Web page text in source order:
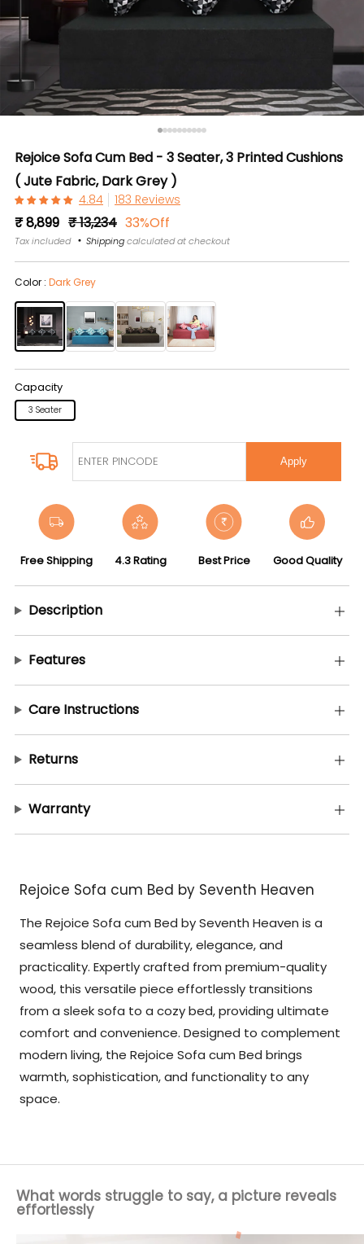
Rejoice Sofa Cum Bed - 3 Seater, 3 Printed Cushions
( Jute Fabric, Dark Grey )
183 Reviews
Regular
price
₹ 8,899 Sale
price
₹ 13,234 33%Off
Tax included Shippingcalculated at checkout
Color : Dark Grey
Capacity
3 Seater
Apply
Free Shipping 4.3 Rating Best Price Good Quality
Description
Features
Care Instructions
Returns
Warranty
Rejoice Sofa cum Bed by Seventh Heaven
The Rejoice Sofa cum Bed by Seventh Heaven is a
seamless blend of durability, elegance, and
practicality. Expertly crafted from premium-quality
wood, this versatile piece effortlessly transitions
from a sleek sofa to a cozy bed, providing ultimate
comfort and convenience. Designed to complement
modern living, the Rejoice Sofa cum Bed brings
warmth, sophistication, and functionality to any
space.
What words struggle to say, a picture reveals
effortlessly